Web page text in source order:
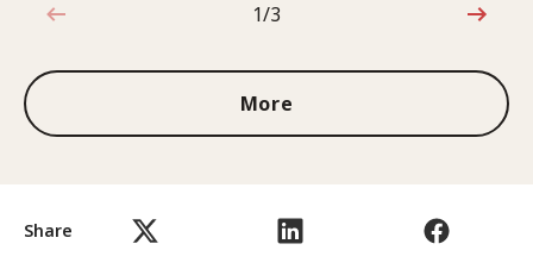
Share
1 out of 3
1/3
More